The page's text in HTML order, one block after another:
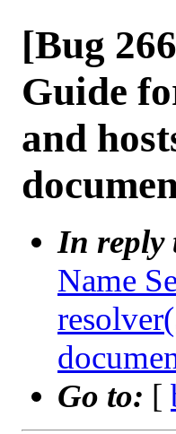
[Bug
Guide
and
In reply
Name
Go to: [